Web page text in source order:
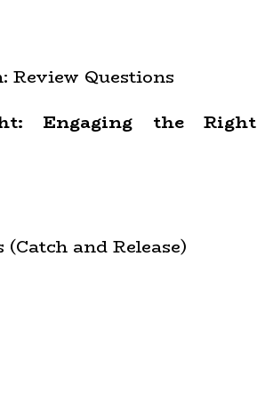
Review Questions
Engaging the Right
and Release)